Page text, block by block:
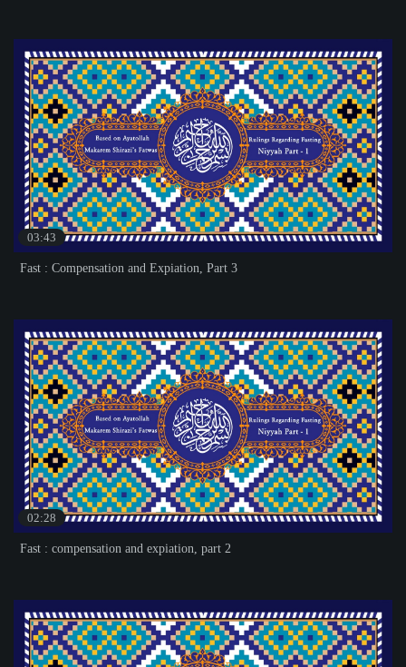
03:43
Fast : Compensation and Expiation, Part 3
02:28
Fast : compensation and expiation, part 2